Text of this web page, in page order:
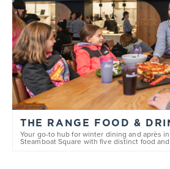
THE RANGE FOOD &
Your go-to hub for winter dining and après
Steamboat Square with five distinct food